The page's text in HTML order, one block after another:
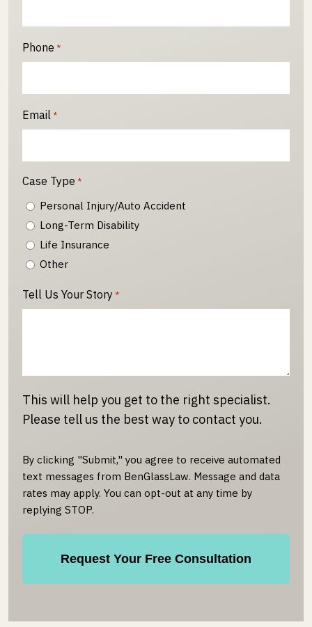
Phone *
Email *
Case Type *
Personal Injury/Auto Accident
Long-Term Disability
Life Insurance
Other
Tell Us Your Story *
This will help you get to the right specialist.
Please tell us the best way to contact you.
By clicking "Submit," you agree to receive automated
text messages from BenGlassLaw. Message and data
rates may apply. You can opt-out at any time by
replying STOP.